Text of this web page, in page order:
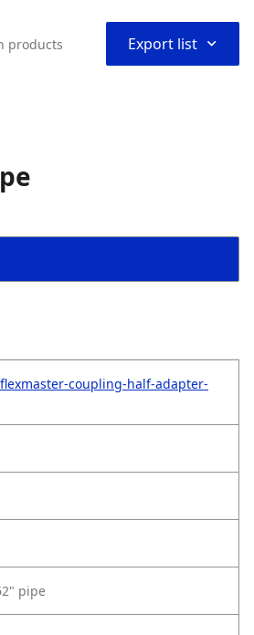
Export list ⌃
coupling-half-adapter-
pipe